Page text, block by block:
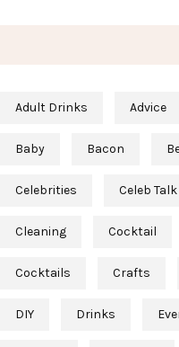
Adult Drinks Advice
Baby Bacon
Celebrities Celeb Talk
Cleaning Cocktail
Cocktails Crafts
DIY Drinks